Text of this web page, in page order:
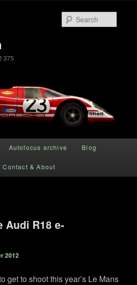
375
Autofocus archive Blog
Contact & About
Audi R18 e-
2012
get to shoot this year’s Le Mans